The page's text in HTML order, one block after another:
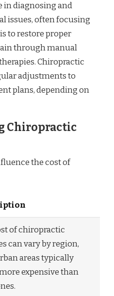
in diagnosing and
issues, often focusing
to restore proper
through manual
Chiropractic
adjustments to
plans, depending on
Chiropractic
the cost of
of chiropractic
can vary by region,
areas typically
expensive than